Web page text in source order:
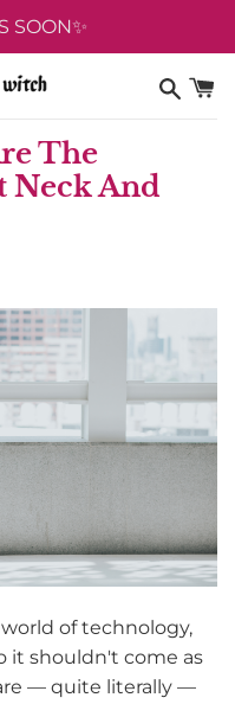
SOON✨
The
Neck And
of technology,
it shouldn't come as
— quite literally —